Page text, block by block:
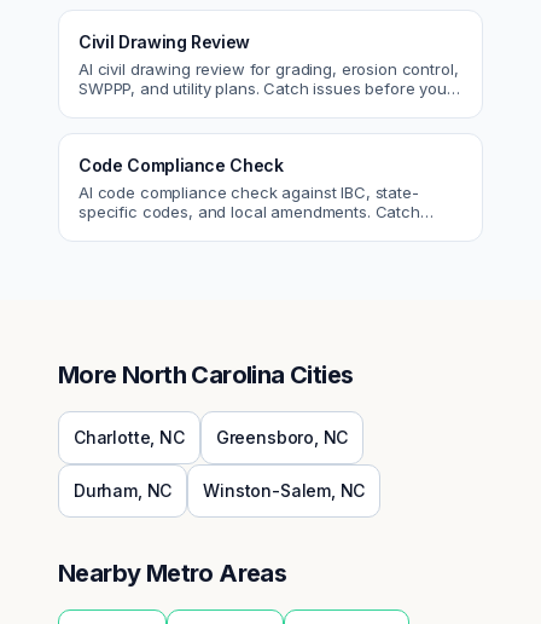
Civil Drawing Review
AI civil drawing review for grading, erosion control,
SWPPP, and utility plans. Catch issues before you
Code Compliance Check
AI code compliance check against IBC, state-
specific codes, and local amendments. Catch
More North Carolina Cities
Charlotte NC Greensboro NC
Durham, NC Winston-Salem, NC
Nearby Metro Areas